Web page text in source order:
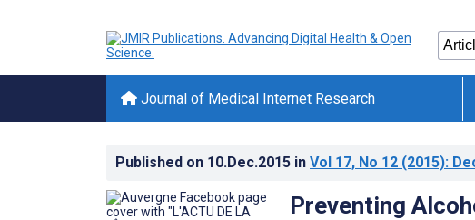
Journal of Medical Internet Research
Published on 10.Dec.2015 in Vol 17, No 12 (2015):
Preventing